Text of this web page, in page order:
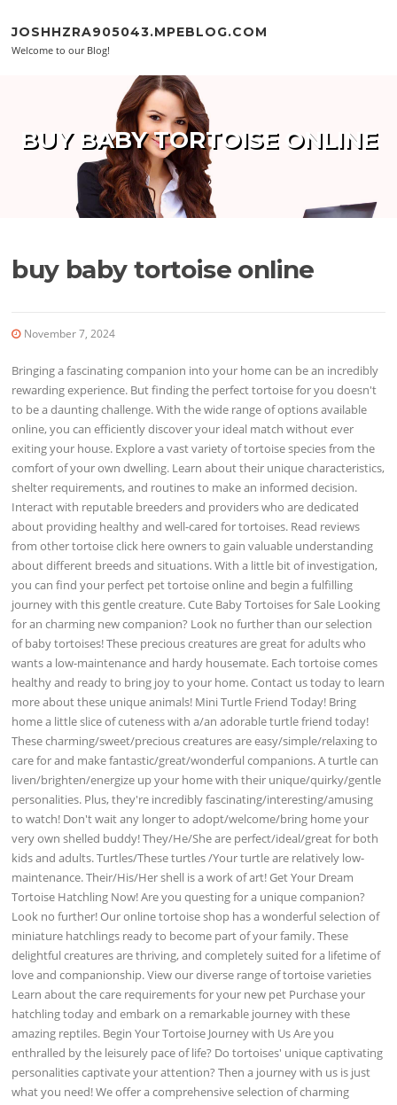
JOSHHZRA905043.MPEBLOG.COM
Welcome to our Blog!
BUY BABY TORTOISE ONLINE
buy baby tortoise online
November 7, 2024
Bringing a fascinating companion into your home can be an incredibly
rewarding experience. But finding the perfect tortoise for you doesn't
to be a daunting challenge. With the wide range of options available
online, you can efficiently discover your ideal match without ever
exiting your house. Explore a vast variety of tortoise species from the
comfort of your own dwelling. Learn about their unique characteristics,
shelter requirements, and routines to make an informed decision.
Interact with reputable breeders and providers who are dedicated
about providing healthy and well-cared for tortoises. Read reviews
from other tortoise click here owners to gain valuable understanding
about different breeds and situations. With a little bit of investigation,
you can find your perfect pet tortoise online and begin a fulfilling
journey with this gentle creature. Cute Baby Tortoises for Sale Looking
for an charming new companion? Look no further than our selection
of baby tortoises! These precious creatures are great for adults who
wants a low-maintenance and hardy housemate. Each tortoise comes
healthy and ready to bring joy to your home. Contact us today to learn
more about these unique animals! Mini Turtle Friend Today! Bring
home a little slice of cuteness with a/an adorable turtle friend today!
These charming/sweet/precious creatures are easy/simple/relaxing to
care for and make fantastic/great/wonderful companions. A turtle can
liven/brighten/energize up your home with their unique/quirky/gentle
personalities. Plus, they're incredibly fascinating/interesting/amusing
to watch! Don't wait any longer to adopt/welcome/bring home your
very own shelled buddy! They/He/She are perfect/ideal/great for both
kids and adults. Turtles/These turtles /Your turtle are relatively low-
maintenance. Their/His/Her shell is a work of art! Get Your Dream
Tortoise Hatchling Now! Are you questing for a unique companion?
Look no further! Our online tortoise shop has a wonderful selection of
miniature hatchlings ready to become part of your family. These
delightful creatures are thriving, and completely suited for a lifetime of
love and companionship. View our diverse range of tortoise varieties
Learn about the care requirements for your new pet Purchase your
hatchling today and embark on a remarkable journey with these
amazing reptiles. Begin Your Tortoise Journey with Us Are you
enthralled by the leisurely pace of life? Do tortoises' unique captivating
personalities captivate your attention? Then a journey with us is just
what you need! We offer a comprehensive selection of charming